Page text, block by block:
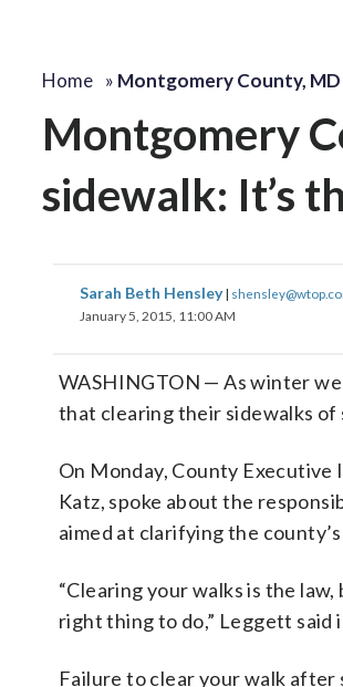
Home » Montgomery County, MD
Montgomery
sidewalk: It’s
Sarah Beth Hensley|
January 5, 2015, 11:00 AM
WASHINGTON — As winter
that clearing their sidewalks of
On Monday, County Executive
Katz, spoke about the
aimed at clarifying the
“Clearing your walks is the
right thing to do,” Leggett said
Failure to clear your walk after